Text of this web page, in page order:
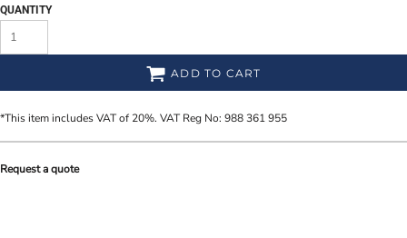
QUANTITY
ADD TO CART
*This item includes VAT of 20%. VAT Reg No: 988 361 955
Request a quote